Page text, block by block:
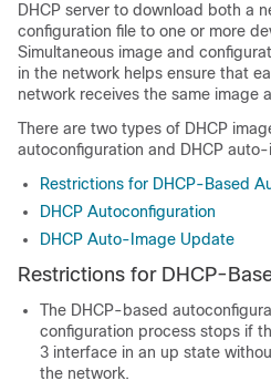
DHCP server to download both a
configuration file to one or more
Simultaneous image and
in the network helps ensure that
network receives the same image
There are two types of DHCP
autoconfiguration and DHCP
Restrictions for DHCP-Based
DHCP Autoconfiguration
DHCP Auto-Image Update
Restrictions for DHCP-
The DHCP-based
configuration process stops if
3 interface in an up state
the network.